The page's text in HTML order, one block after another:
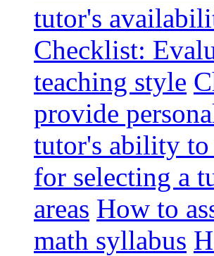
tutor's
Checklist:
teaching style
provide
tutor's ability to
for selecting a
areas How to
math syllabus